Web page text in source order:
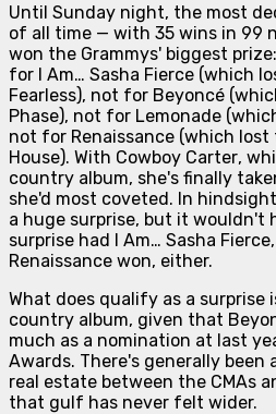
Until Sunday night, the most
of all time — with 35 wins in 99
won the Grammys' biggest
for I Am… Sasha Fierce (which
Fearless), not for Beyoncé
Phase), not for Lemonade
not for Renaissance (which lost
House). With Cowboy Carter,
country album, she's finally
she'd most coveted. In
a huge surprise, but it wouldn't
surprise had I Am… Sasha Fierce,
Renaissance won, either.
What does qualify as a surprise
country album, given that
much as a nomination at last
Awards. There's generally
real estate between the CMAs
that gulf has never felt wider.